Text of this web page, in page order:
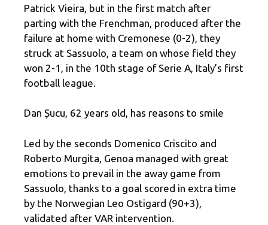
Patrick Vieira, but in the first match after
parting with the Frenchman, produced after the
failure at home with Cremonese (0-2), they
struck at Sassuolo, a team on whose field they
won 2-1, in the 10th stage of Serie A, Italy’s first
football league.
Dan Șucu, 62 years old, has reasons to smile
Led by the seconds Domenico Criscito and
Roberto Murgita, Genoa managed with great
emotions to prevail in the away game from
Sassuolo, thanks to a goal scored in extra time
by the Norwegian Leo Ostigard (90+3),
validated after VAR intervention.